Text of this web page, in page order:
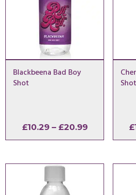
Blackbeena Bad Boy
Shot
£10.29 – £20.99Price
range:
through
Shot
£